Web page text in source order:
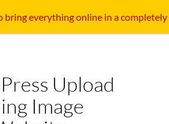
Upload
Image
bring everything online in a